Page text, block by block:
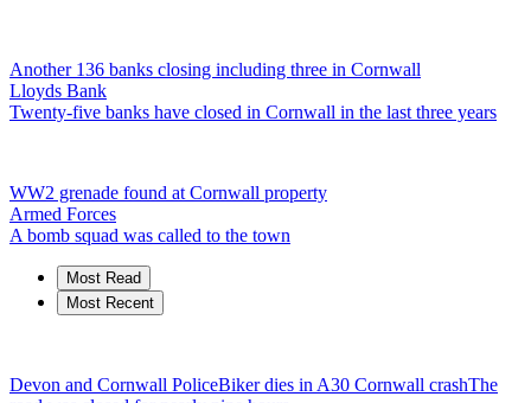
Another 136 banks closing including three in Cornwall
Lloyds Bank
Twenty-five banks have closed in Cornwall in the last three years
WW2 grenade found at Cornwall property
Armed Forces
A bomb squad was called to the town
Most Read
Most Recent
Devon and Cornwall PoliceBiker dies in A30 Cornwall crashThe